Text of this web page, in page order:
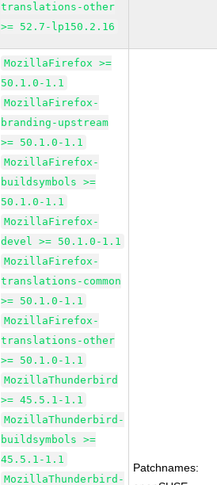
translations-other
>= 52.7-lp150.2.16
MozillaFirefox >=
50.1.0-1.1
MozillaFirefox-
branding-upstream
>= 50.1.0-1.1
MozillaFirefox-
buildsymbols >=
50.1.0-1.1
MozillaFirefox-
devel >= 50.1.0-1.1
MozillaFirefox-
translations-common
>= 50.1.0-1.1
MozillaFirefox-
translations-other
>= 50.1.0-1.1
MozillaThunderbird
>= 45.5.1-1.1
MozillaThunderbird-
buildsymbols >=
45.5.1-1.1
MozillaThunderbird-
Patchnames: